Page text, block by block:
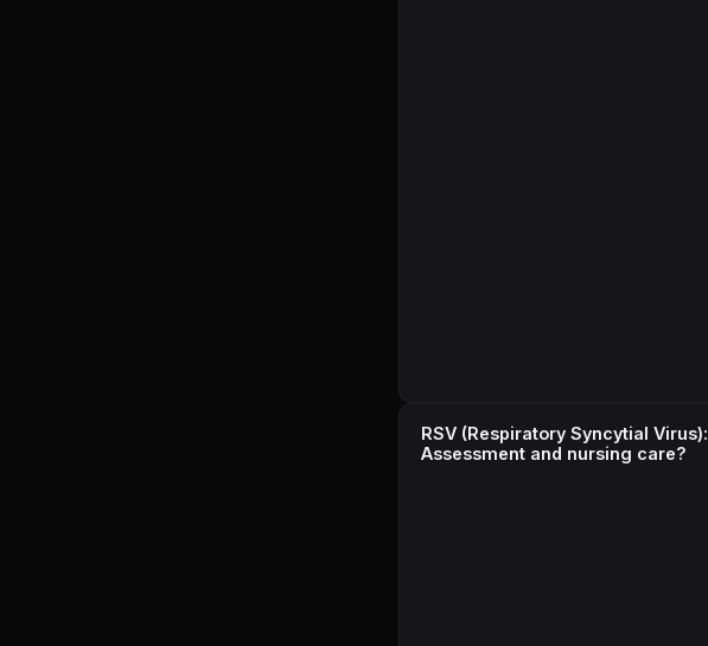
RSV (Respiratory Syncytial Virus):
Assessment and nursing care?